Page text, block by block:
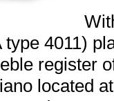
4011)
register
located